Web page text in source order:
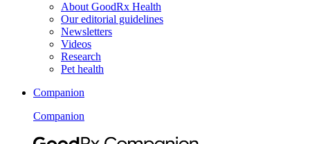
About GoodRx Health
Our editorial guidelines
Newsletters
Videos
Research
Pet health
Companion
Companion